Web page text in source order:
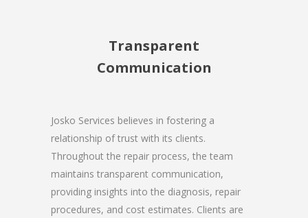
Transparent
Communication
Josko Services believes in fostering a
relationship of trust with its clients.
Throughout the repair process, the team
maintains transparent communication,
providing insights into the diagnosis, repair
procedures, and cost estimates. Clients are